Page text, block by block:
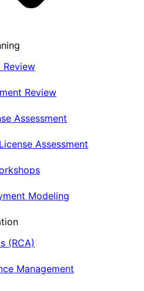
Review
Review
Assessment
Assessment
Modeling
(RCA)
Management